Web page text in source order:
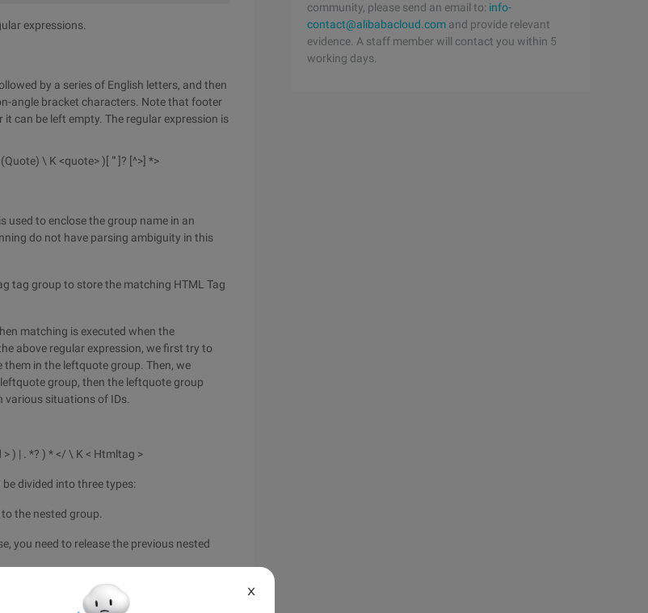
expressions.
by a series of English letters, and then
angle bracket characters. Note that footer
can be left empty. The regular expression is
\ K <quote> )[ "' ]? [^>] *>
used to enclose the group name in an
do not have parsing ambiguity in this
tag group to store the matching HTML Tag
matching is executed when the
above regular expression, we first try to
in the leftquote group. Then, we
group, then the leftquote group
various situations of IDs.
> ) | . *? ) * </ \ K < Htmltag >
divided into three types:
the nested group.
you need to release the previous nested
tag may be over-matched.
community, please send an email to: info-
contact@alibabacloud.com and provide relevant
evidence. A staff member will contact you within 5
working days.
X